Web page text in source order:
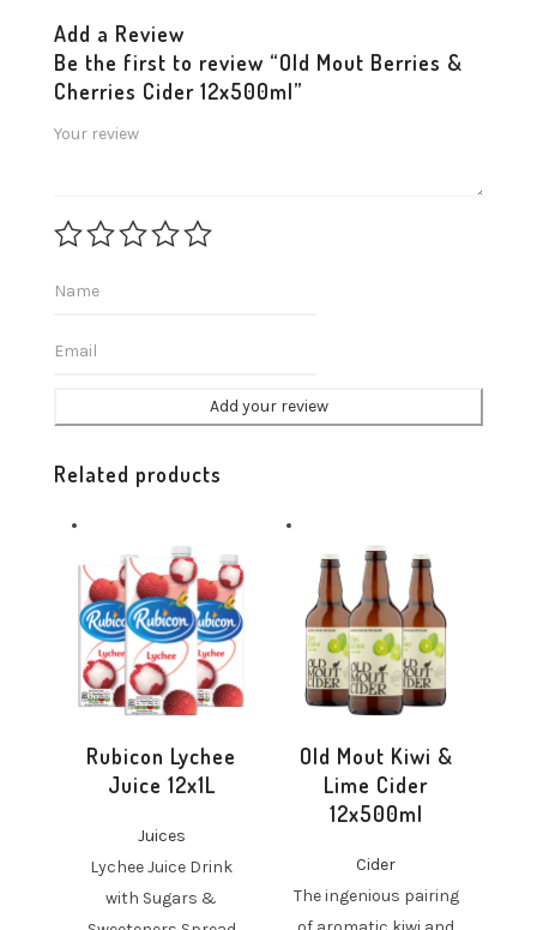
Add a Review
Be the first to review “Old Mout Berries &
Cherries Cider 12x500ml”
Related products
Rubicon Lychee
Juice 12x1L
Juices
Lychee Juice Drink
with Sugars &
Old Mout Kiwi &
Lime Cider
12x500ml
Cider
The ingenious pairing